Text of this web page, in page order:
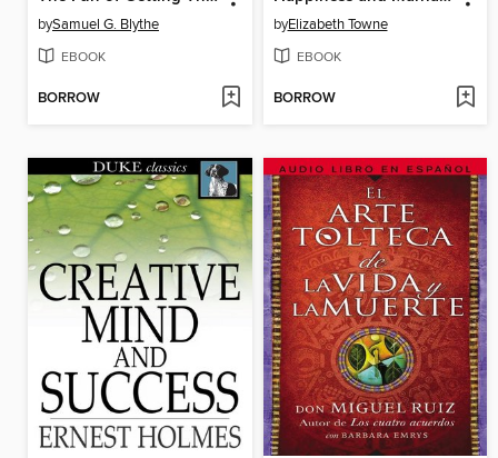
bySamuel G. Blythe
EBOOK
BORROW
byElizabeth Towne
EBOOK
BORROW